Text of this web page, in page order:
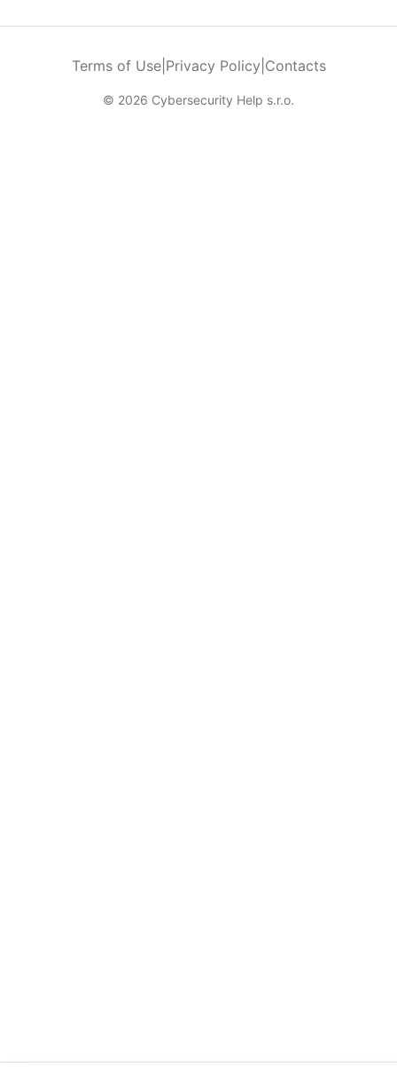
Terms of Use| Privacy Policy Contacts
© 2026 Cybersecurity Help s.r.o.